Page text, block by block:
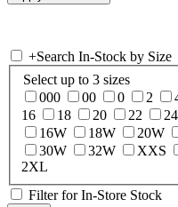
+Search In-Stock by Size
Select up to 3 sizes
000
00 0 2
16
18 20 22 24
16W
18W 20W
30W
32W XXS
2XL
Filter for In-Store Stock